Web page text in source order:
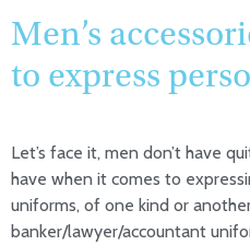
Men’s
to express
Let’s face it, men don’t have
have when it comes to
uniforms, of one kind or
banker/lawyer/accountant